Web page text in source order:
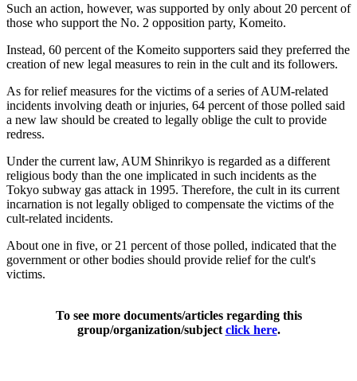
Such an action, however, was supported by only about 20 percent of
those who support the No. 2 opposition party, Komeito.
Instead, 60 percent of the Komeito supporters said they preferred the
creation of new legal measures to rein in the cult and its followers.
As for relief measures for the victims of a series of AUM-related
incidents involving death or injuries, 64 percent of those polled said
a new law should be created to legally oblige the cult to provide
redress.
Under the current law, AUM Shinrikyo is regarded as a different
religious body than the one implicated in such incidents as the
Tokyo subway gas attack in 1995. Therefore, the cult in its current
incarnation is not legally obliged to compensate the victims of the
cult-related incidents.
About one in five, or 21 percent of those polled, indicated that the
government or other bodies should provide relief for the cult's
victims.
To see more documents/articles regarding this
group/organization/subject click here.